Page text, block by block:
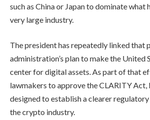
such as China or Japan to dominate what
very large industry.
The president has repeatedly linked that
administration’s plan to make the United
center for digital assets. As part of that
lawmakers to approve the CLARITY Act,
designed to establish a clearer
the crypto industry.